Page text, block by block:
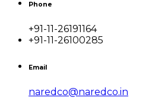
Phone
+91-11-26191164
+91-11-26100285
Email
naredco@naredco.in